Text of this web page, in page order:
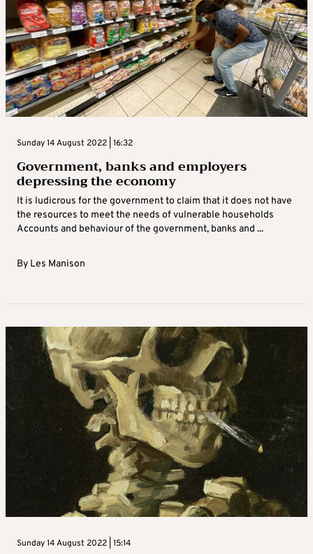
Sunday 14 August 2022 | 16:32
Government, banks and employers
depressing the economy
It is ludicrous for the government to claim that it does not have
the resources to meet the needs of vulnerable households
Accounts and behaviour of the government, banks and ...
By Les Manison
Sunday 14 August 2022 | 15:14